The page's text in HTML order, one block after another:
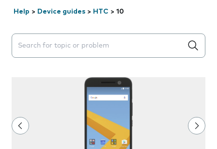
Help > Device guides > HTC > 10
Search suggestions will appear below the field as you